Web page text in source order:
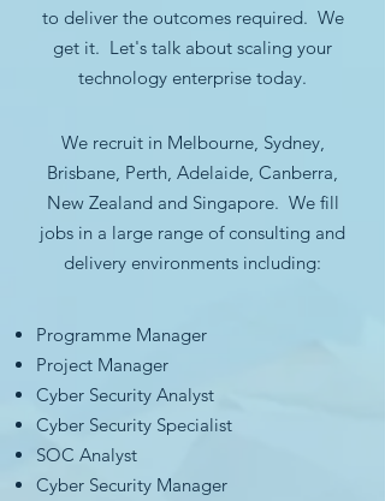
to deliver the outcomes required. We
get it. Let's talk about scaling your
technology enterprise today.
We recruit in Melbourne, Sydney,
Brisbane, Perth, Adelaide, Canberra,
New Zealand and Singapore. We fill
jobs in a large range of consulting and
delivery environments including:
Programme Manager
Project Manager
Cyber Security Analyst
Cyber Security Specialist
SOC Analyst
Cyber Security Manager